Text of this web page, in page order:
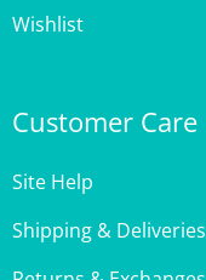
Shipping & Deliveries
Returns & Exchanges